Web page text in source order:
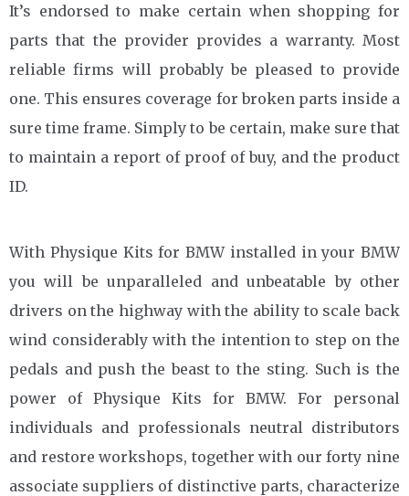
It’s endorsed to make certain when shopping for
parts that the provider provides a warranty. Most
reliable firms will probably be pleased to provide
one. This ensures coverage for broken parts inside a
sure time frame. Simply to be certain, make sure that
to maintain a report of proof of buy, and the product
ID.
With Physique Kits for BMW installed in your BMW
you will be unparalleled and unbeatable by other
drivers on the highway with the ability to scale back
wind considerably with the intention to step on the
pedals and push the beast to the sting. Such is the
power of Physique Kits for BMW. For personal
individuals and professionals neutral distributors
and restore workshops, together with our forty nine
associate suppliers of distinctive parts, characterize